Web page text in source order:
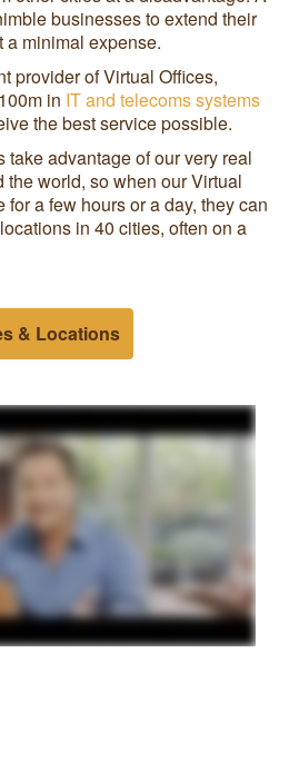
businesses to extend their
a minimal expense.
provider of Virtual Offices,
in IT and telecoms systems
the best service possible.
take advantage of our very real
the world, so when our Virtual
a few hours or a day, they can
in 40 cities, often on a
& Locations